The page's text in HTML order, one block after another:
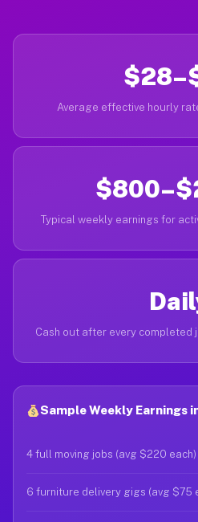
Average effective hourly
Typical weekly earnings for
Cash out after every completed
Sample Weekly Earnings
4 full moving jobs (avg $220 each)
6 furniture delivery gigs (avg $75